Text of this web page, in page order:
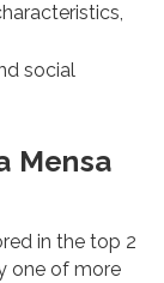
social
Mensa
in the top 2
one of more